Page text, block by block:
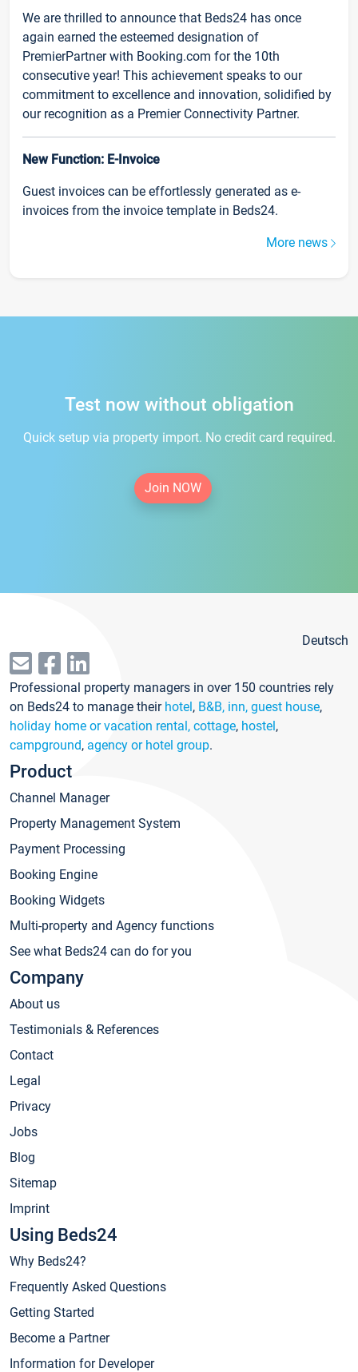
We are thrilled to announce that Beds24 has once
again earned the esteemed designation of
PremierPartner with Booking.com for the 10th
consecutive year! This achievement speaks to our
commitment to excellence and innovation, solidified by
our recognition as a Premier Connectivity Partner.
New Function: E-Invoice
Guest invoices can be effortlessly generated as e-
invoices from the invoice template in Beds24.
More news
Test now without obligation
Quick setup via property import. No credit card required.
Join NOW
Deutsch
Professional property managers in over 150 countries rely
on Beds24 to manage their hotel, B&B, inn, guest house,
holiday home or vacation rental, cottage, hostel,
campground, agency or hotel group.
Product
Channel Manager
Property Management System
Payment Processing
Booking Engine
Booking Widgets
Multi-property and Agency functions
See what Beds24 can do for you
Company
About us
Testimonials & References
Contact
Legal
Privacy
Jobs
Blog
Sitemap
Imprint
Using Beds24
Why Beds24?
Frequently Asked Questions
Getting Started
Become a Partner
Information for Developer